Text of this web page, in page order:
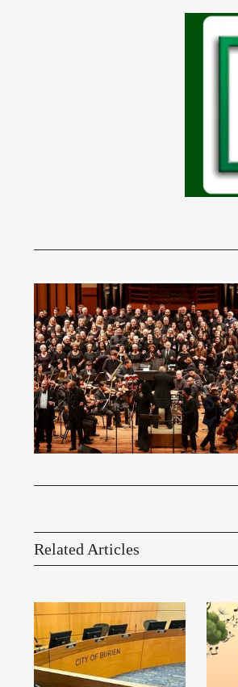
Related Articles